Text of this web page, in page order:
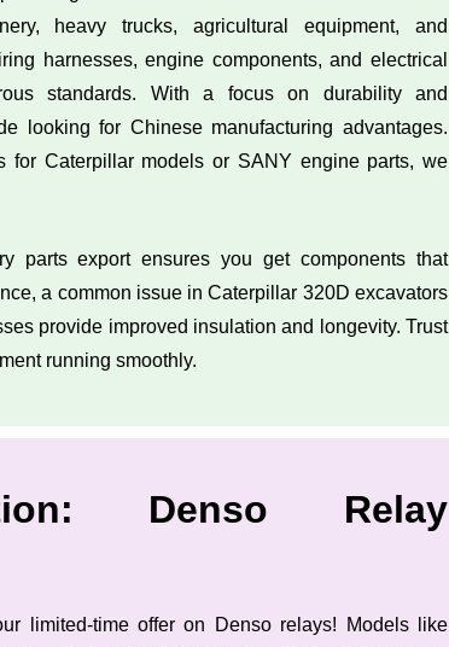
heavy trucks, agricultural equipment, and
harnesses, engine components, and electrical
standards. With a focus on durability and
looking for Chinese manufacturing advantages.
for Caterpillar models or SANY engine parts, we
parts export ensures you get components that
a common issue in Caterpillar 320D excavators
provide improved insulation and longevity. Trust
running smoothly.
Denso Relay
limited-time offer on Denso relays! Models like